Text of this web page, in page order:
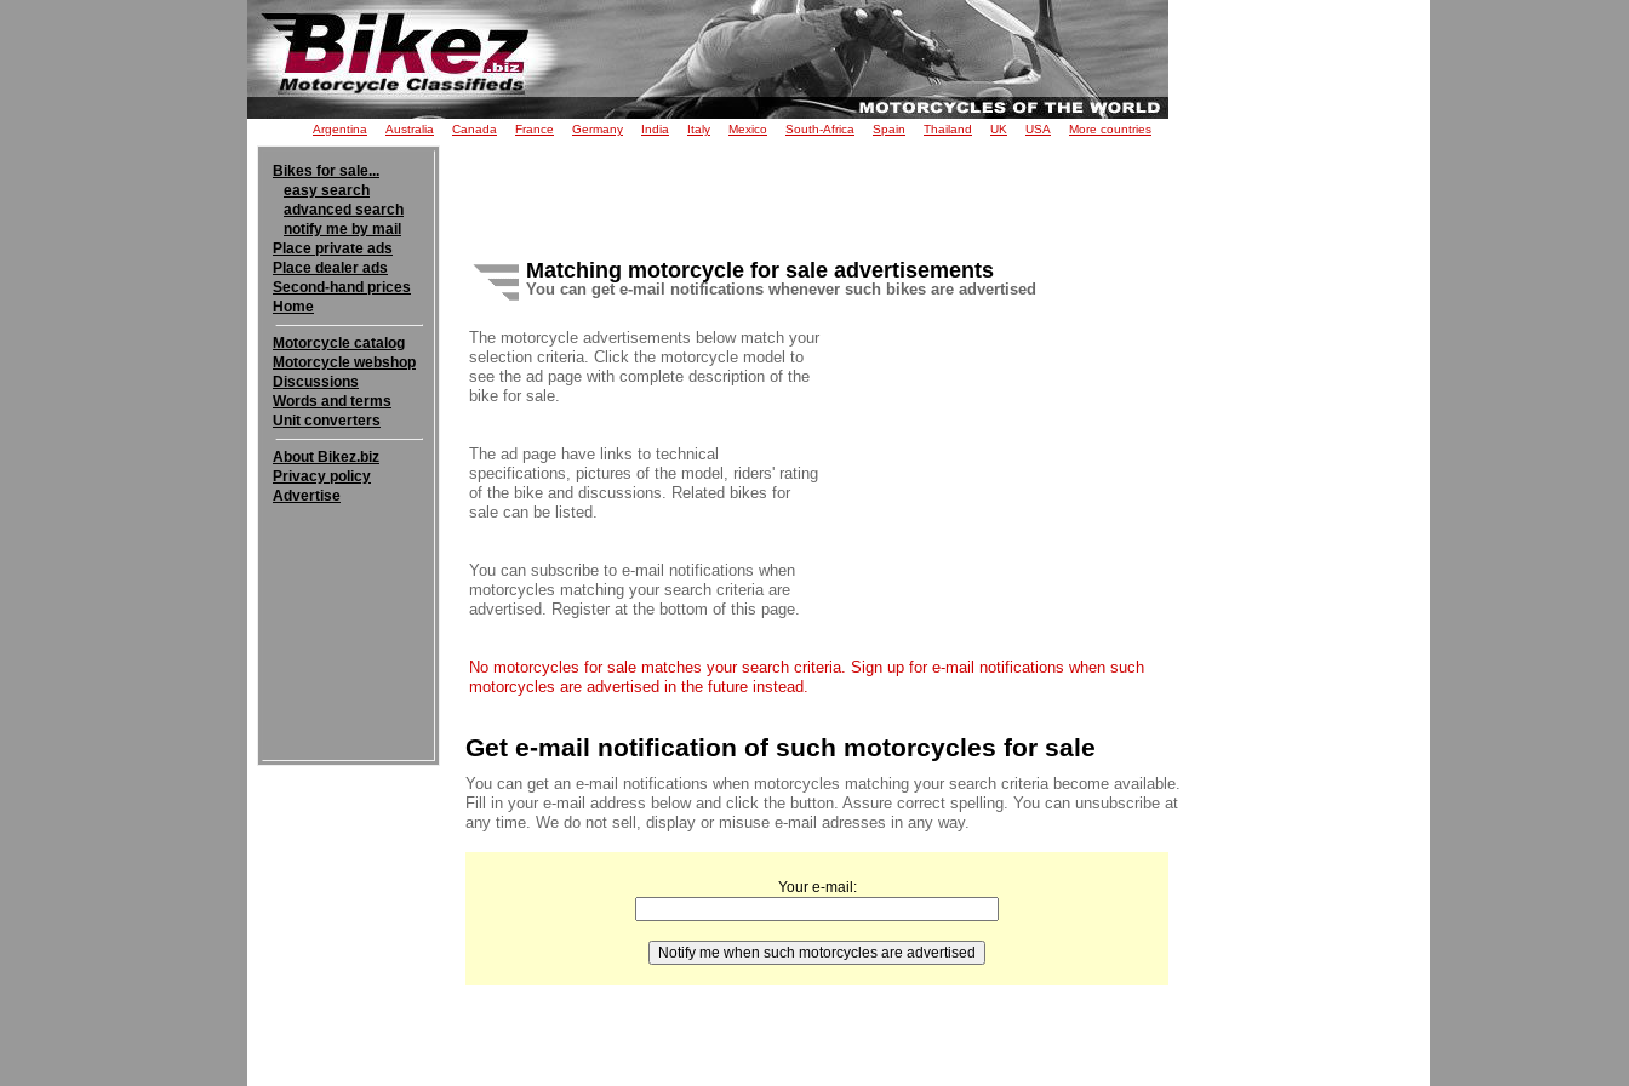
Argentina Australia Canada France Germany India Italy Mexico South-Africa Spain Thailand UK USA More countries
Bikes for sale...
easy search
advanced search
notify me by mail
Place private ads
Place dealer ads
Second-hand prices
Home
Motorcycle catalog
Motorcycle webshop
Discussions
Words and terms
Unit converters
About Bikez.biz
Privacy policy
Advertise
Matching motorcycle for sale advertisements
You can get e-mail notifications whenever such bikes are advertised
The motorcycle advertisements below match your
selection criteria. Click the motorcycle model to
see the ad page with complete description of the
bike for sale.
The ad page have links to technical
specifications, pictures of the model, riders' rating
of the bike and discussions. Related bikes for
sale can be listed.
You can subscribe to e-mail notifications when
motorcycles matching your search criteria are
advertised. Register at the bottom of this page.
No motorcycles for sale matches your search criteria. Sign up for e-mail notifications when such
motorcycles are advertised in the future instead.
Get e-mail notification of such motorcycles for sale
You can get an e-mail notifications when motorcycles matching your search criteria become available.
Fill in your e-mail address below and click the button. Assure correct spelling. You can unsubscribe at
any time. We do not sell, display or misuse e-mail adresses in any way.
Your e-mail: